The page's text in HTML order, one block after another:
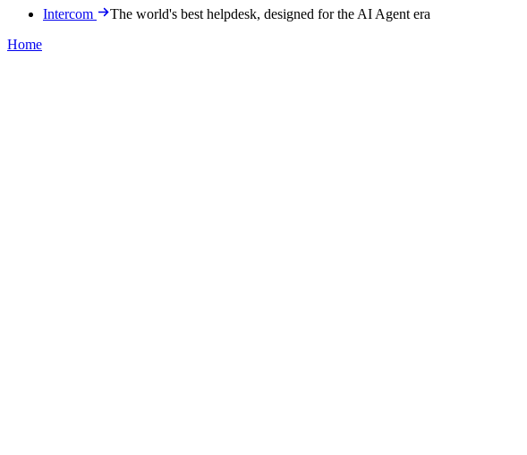
Intercom
The world's best helpdesk, designed for the AI Agent era
Home